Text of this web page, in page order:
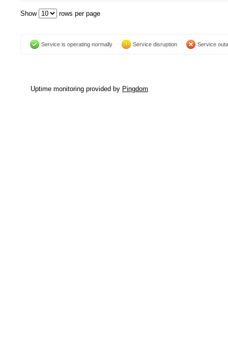
Show rows per page
Service is operating normally Service disruption Service
Uptime monitoring provided by Pingdom